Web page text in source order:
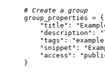
# Create a group
"title" :
"description" :
"tags" :
"snippet" :
"access" :